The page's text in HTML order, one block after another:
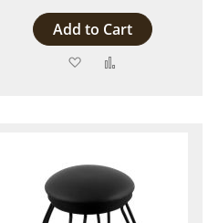
Add to Cart
Add